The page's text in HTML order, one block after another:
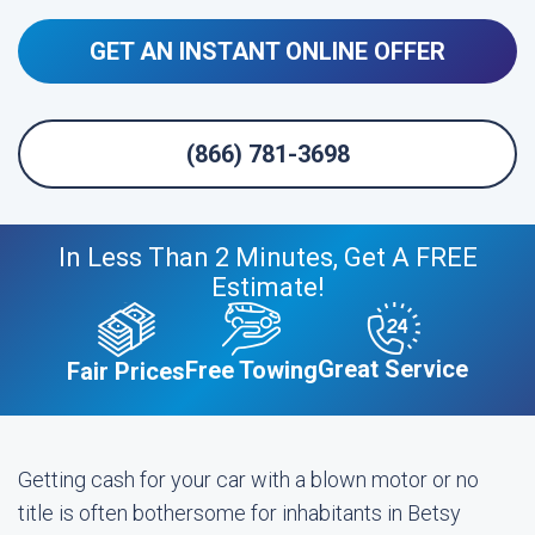
GET AN INSTANT ONLINE OFFER
(866) 781-3698
In Less Than 2 Minutes, Get A FREE
Estimate!
Fair PricesFree TowingGreat Service
Getting cash for your car with a blown motor or no
title is often bothersome for inhabitants in Betsy